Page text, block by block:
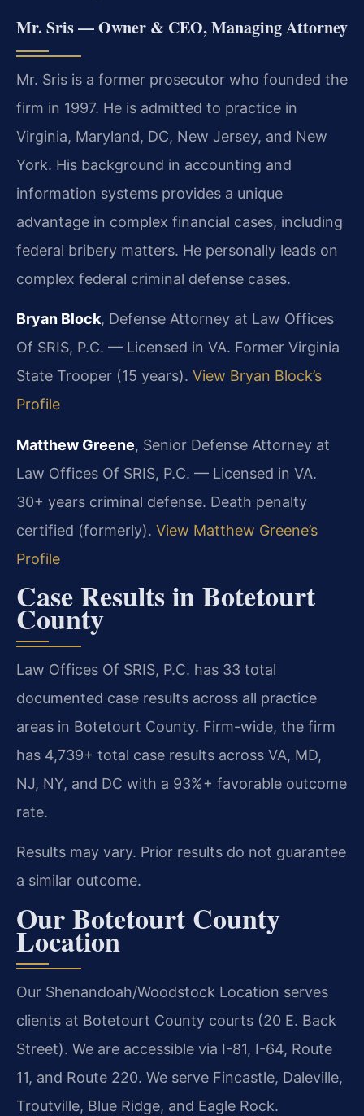
Mr. Sris — Owner & CEO, Managing Attorney
Mr. Sris is a former prosecutor who founded the
firm in 1997. He is admitted to practice in
Virginia, Maryland, DC, New Jersey, and New
York. His background in accounting and
information systems provides a unique
advantage in complex financial cases, including
federal bribery matters. He personally leads on
complex federal criminal defense cases.
Bryan Block, Defense Attorney at Law Offices
Of SRIS, P.C. — Licensed in VA. Former Virginia
State Trooper (15 years). View Bryan Block’s
Profile
Matthew Greene, Senior Defense Attorney at
Law Offices Of SRIS, P.C. — Licensed in VA.
30+ years criminal defense. Death penalty
certified (formerly). View Matthew Greene’s
Profile
Case Results in Botetourt
County
Law Offices Of SRIS, P.C. has 33 total
documented case results across all practice
areas in Botetourt County. Firm-wide, the firm
has 4,739+ total case results across VA, MD,
NJ, NY, and DC with a 93%+ favorable outcome
rate.
Results may vary. Prior results do not guarantee
a similar outcome.
Our Botetourt County
Location
Our Shenandoah/Woodstock Location serves
clients at Botetourt County courts (20 E. Back
Street). We are accessible via I-81, I-64, Route
11, and Route 220. We serve Fincastle, Daleville,
Troutville, Blue Ridge, and Eagle Rock.